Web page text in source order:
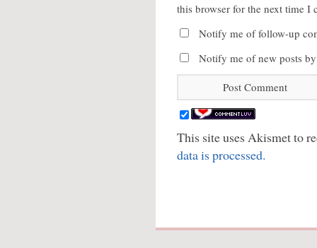
this browser for the next time I
Notify me of follow-up
Notify me of new posts
This site uses Akismet to
data is processed.